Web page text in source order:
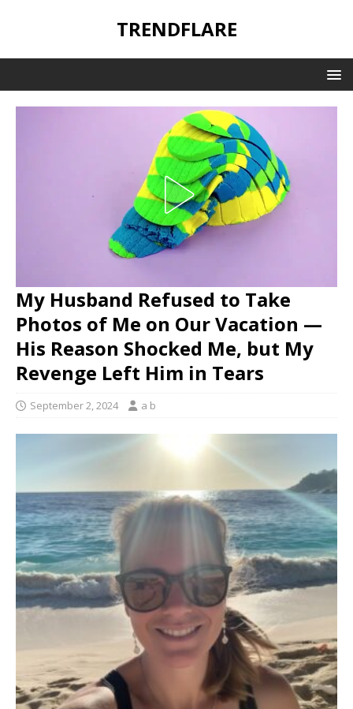
TRENDFLARE
My Husband Refused to Take
Photos of Me on Our Vacation —
His Reason Shocked Me, but My
Revenge Left Him in Tears
September 2, 2024 a b